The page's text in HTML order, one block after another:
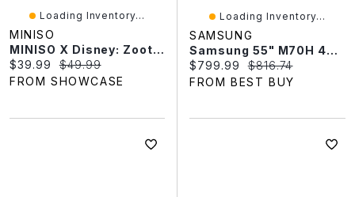
Loading Inventory...
MINISO
MINISO X Disney: Zootopia Series Plush Keychain Blind Box (1pc)
Current price:
$39.99 Original price:
$49.99
FROM SHOWCASE
Loading Inventory...
SAMSUNG
Samsung 55" M70H 4K UHD HDR Mini-LED Vision AI Tizen Smart TV (UN55M70HAFXZC) - 2026 - Great For Streaming & Gaming
Current price:
$799.99 Original price:
$816.74
FROM BEST BUY